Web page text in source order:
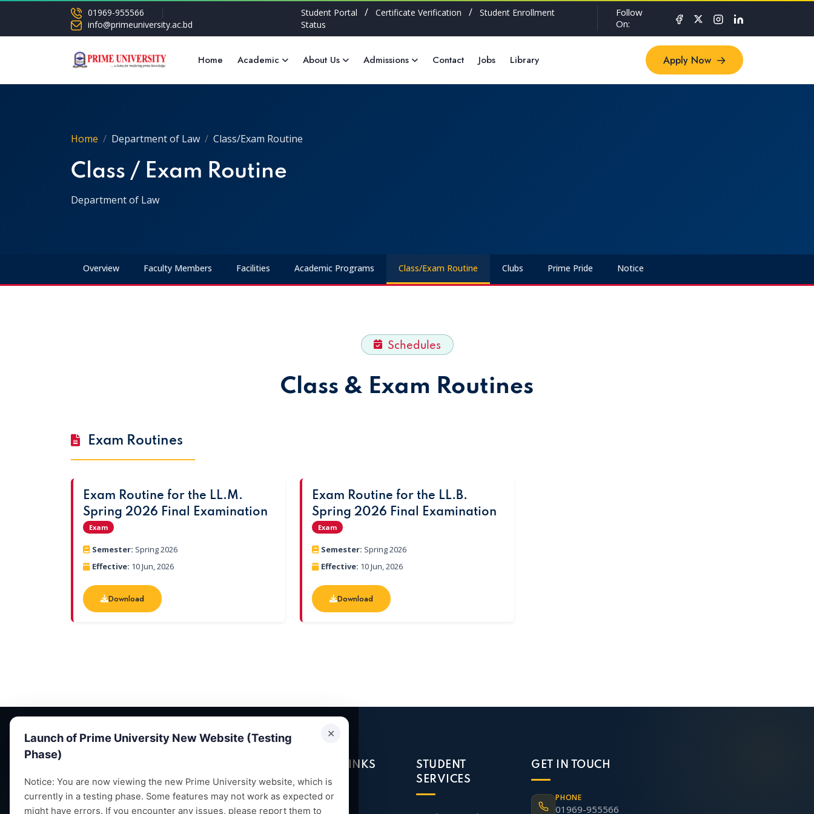
01969-955566
info@primeuniversity.ac.bd
Student Portal / Certificate Verification /
Student Enrollment
Status
Follow
On:
Home Academic About Us Admissions Contact Jobs Library Apply Now
Home Department of Law Class/Exam Routine
Class / Exam Routine
Department of Law
Overview Faculty Members Facilities Academic Programs Class/Exam Routine Clubs Prime Pride Notice
Schedules
Class & Exam Routines
Exam Routines
Exam Routine for the LL.M.
Spring 2026 Final Examination
Exam
Semester: Spring 2026
Effective: 10 Jun, 2026
Download
Exam Routine for the LL.B.
Spring 2026 Final Examination
Exam
Semester: Spring 2026
Effective: 10 Jun, 2026
Download
✕
Launch of Prime University New Website (Testing
Phase)
Notice: You are now viewing the new Prime University website, which is
currently in a testing phase. Some features may not work as expected or
might have errors. If you encounter any issues, please report them to
Empowering future leaders through quality
QUICK LINKS
Admission
STUDENT
SERVICES
GET IN TOUCH
PHONE
01969-955566